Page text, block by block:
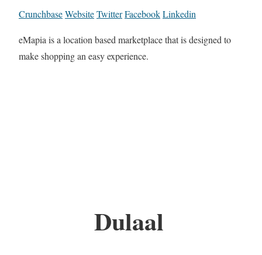
CrunchbaseWebsiteTwitterFacebookLinkedin
eMapia is a location based marketplace that is designed to
make shopping an easy experience.
Dulaal